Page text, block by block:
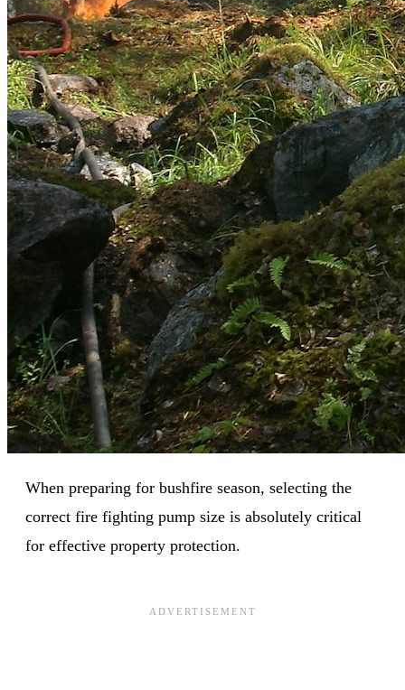
When preparing for bushfire season, selecting the
correct fire fighting pump size is absolutely critical
for effective property protection.